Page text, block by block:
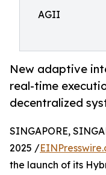
AGII
New adaptive
real-time
decentralized
SINGAPORE,
2025 /
the launch of its